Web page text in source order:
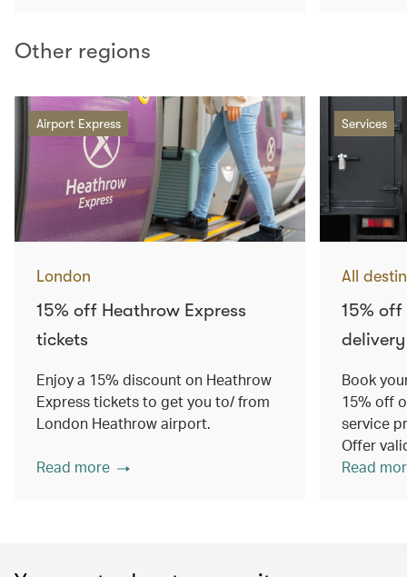
Other regions
Airport Express
London
15% off Heathrow Express
tickets
Enjoy a 15% discount on Heathrow
Express tickets to get you to/ from
London Heathrow airport.
Read more
Services
All
15%
Book
15% off
service
Offer
Read